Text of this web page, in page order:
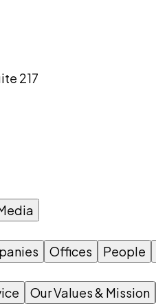
217
Offices People
Our Values & Mission